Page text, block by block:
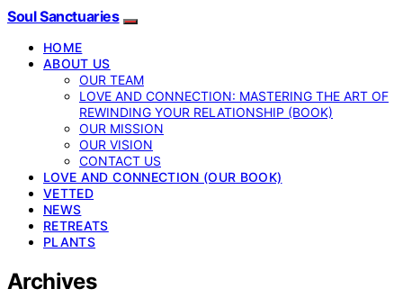
Soul Sanctuaries
HOME
ABOUT US
OUR TEAM
LOVE AND CONNECTION: MASTERING THE ART OF
REWINDING YOUR RELATIONSHIP (BOOK)
OUR MISSION
OUR VISION
CONTACT US
LOVE AND CONNECTION (OUR BOOK)
VETTED
NEWS
RETREATS
PLANTS
Archives